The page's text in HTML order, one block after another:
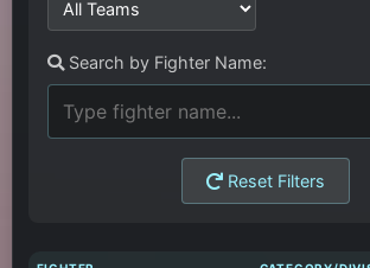
Search by Fighter Name:
Reset Filters